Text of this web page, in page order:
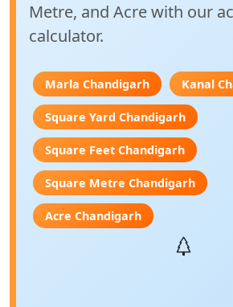
Metre, and Acre with our
calculator.
Marla Chandigarh Kanal
Square Yard Chandigarh
Square Feet Chandigarh
Square Metre Chandigarh
Acre Chandigarh